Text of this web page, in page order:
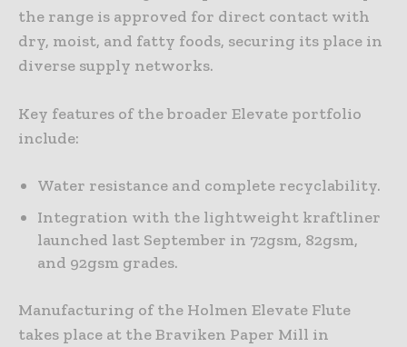
the range is approved for direct contact with
dry, moist, and fatty foods, securing its place in
diverse supply networks.
Key features of the broader Elevate portfolio
include:
Water resistance and complete recyclability.
Integration with the lightweight kraftliner
launched last September in 72gsm, 82gsm,
and 92gsm grades.
Manufacturing of the Holmen Elevate Flute
takes place at the Braviken Paper Mill in